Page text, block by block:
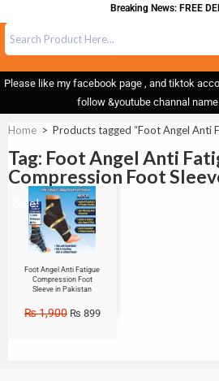
Breaking News: FREE
Please like my facebook page , and tiktok
follow &youtube channal
Home > Products tagged “Foot Angel Anti
Tag: Foot Angel Anti
Compression Foot
Sale!
Foot Angel Anti Fatigue
Compression Foot
Sleeve in Pakistan
₨1,900 ₨ 899